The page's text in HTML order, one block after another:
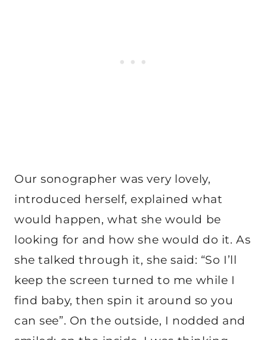
Our sonographer was very lovely,
introduced herself, explained what
would happen, what she would be
looking for and how she would do it. As
she talked through it, she said: “So I’ll
keep the screen turned to me while I
find baby, then spin it around so you
can see”. On the outside, I nodded and